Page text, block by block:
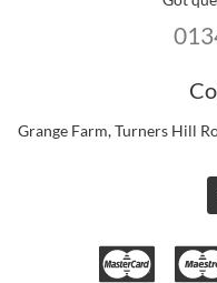
Grange Farm, Turners Hill